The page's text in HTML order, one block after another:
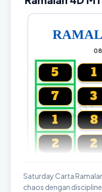
5 1
7
3
1
8
2
2
Saturday Carta
chaos dengan